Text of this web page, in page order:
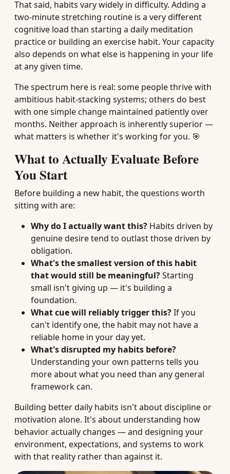
That said, habits vary widely in difficulty. Adding a
two-minute stretching routine is a very different
cognitive load than starting a daily meditation
practice or building an exercise habit. Your capacity
also depends on what else is happening in your life
at any given time.
The spectrum here is real: some people thrive with
ambitious habit-stacking systems; others do best
with one simple change maintained patiently over
months. Neither approach is inherently superior —
what matters is whether it's working for you. 🎯
What to Actually Evaluate Before
You Start
Before building a new habit, the questions worth
sitting with are:
Why do I actually want this? Habits driven by
genuine desire tend to outlast those driven by
obligation.
What's the smallest version of this habit
that would still be meaningful?Starting
small isn't giving up — it's building a
foundation.
What cue will reliably trigger this?If you
can't identify one, the habit may not have a
reliable home in your day yet.
What's disrupted my habits before?
Understanding your own patterns tells you
more about what you need than any general
framework can.
Building better daily habits isn't about discipline or
motivation alone. It's about understanding how
behavior actually changes — and designing your
environment, expectations, and systems to work
with that reality rather than against it.